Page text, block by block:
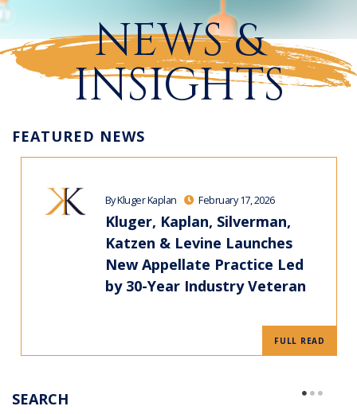
NEWS &
INSIGHTS
FEATURED NEWS
By Kluger Kaplan February 17, 2026
Kluger, Kaplan, Silverman,
Katzen & Levine Launches
New Appellate Practice Led
by 30-Year Industry Veteran
FULL READ
SEARCH